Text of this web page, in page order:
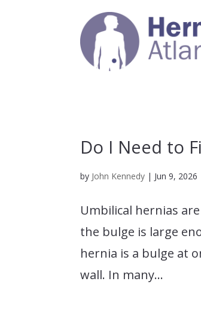
Do I Need to
by John Kennedy | Jun 9, 2026
Umbilical hernias
the bulge is large
hernia is a bulge at
wall. In many...